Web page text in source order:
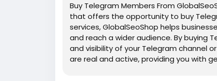
Buy Telegram Members From
that offers the opportunity to buy
services, GlobalSeoShop helps
and reach a wider audience. By buying
and visibility of your Telegram channel
are real and active, providing you with